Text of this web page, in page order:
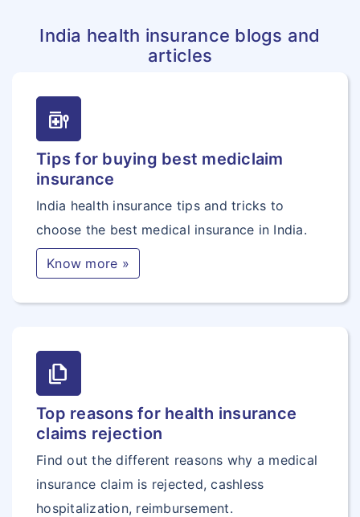
India health insurance blogs and
articles
medication_liquid
Tips for buying best mediclaim
insurance
India health insurance tips and tricks to
choose the best medical insurance in India.
Know more »
file_copy
Top reasons for health insurance
claims rejection
Find out the different reasons why a medical
insurance claim is rejected, cashless
hospitalization, reimbursement.